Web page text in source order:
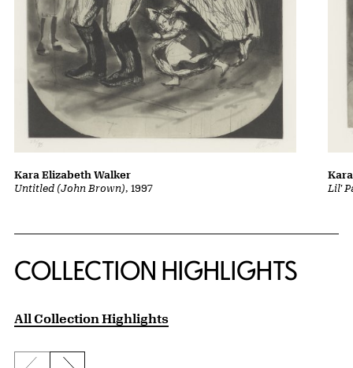
Untitled (John Brown), 1997
Kara Elizabeth Walker
Lil'
COLLECTION HIGHLIGHTS
All Collection Highlights